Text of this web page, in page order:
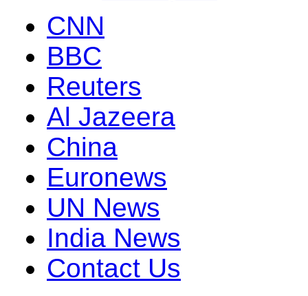
CNN
BBC
Reuters
Al Jazeera
China
Euronews
UN News
India News
Contact Us